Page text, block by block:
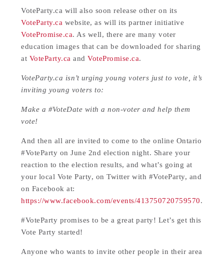
VoteParty.ca will also soon release other on its
VoteParty.ca website, as will its partner initiative
VotePromise.ca. As well, there are many voter
education images that can be downloaded for sharing
at VoteParty.ca andVotePromise.ca.
VoteParty.ca isn’t urging young voters just to vote, it’s
inviting young voters to:
Make a #VoteDate with a non-voter and help them
vote!
And then all are invited to come to the online Ontario
#VoteParty on June 2nd election night. Share your
reaction to the election results, and what’s going at
your local Vote Party, on Twitter with #VoteParty, and
on Facebook at:
https://www.facebook.com/events/413750720759570.
#VoteParty promises to be a great party! Let’s get this
Vote Party started!
Anyone who wants to invite other people in their area